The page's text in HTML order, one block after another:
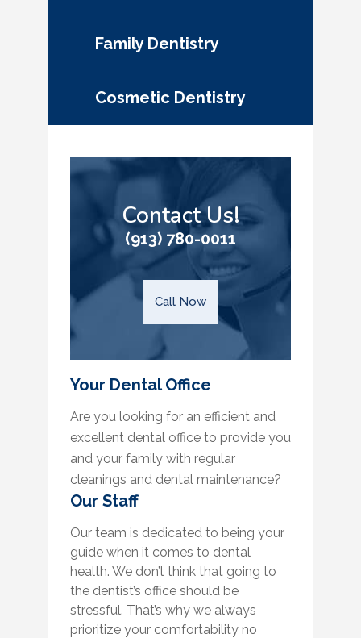
Family Dentistry
Cosmetic Dentistry
Contact Us!
(913) 780-0011
Call Now
Your Dental Office
Are you looking for an efficient and
excellent dental office to provide you
and your family with regular
cleanings and dental maintenance?
Our Staff
Our team is dedicated to being your
guide when it comes to dental
health. We don’t think that going to
the dentist’s office should be
stressful. That’s why we always
prioritize your comfortability no